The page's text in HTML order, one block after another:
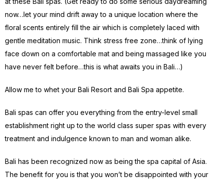
now…let your mind drift away to a unique location where the
floral scents entirely fill the air which is completely laced with
gentle meditation music. Think stress free zone…think of lying
face down on a comfortable mat and being massaged like you
have never felt before…this is what awaits you in Bali…)
Allow me to whet your Bali Resort and Bali Spa appetite.
Bali spas can offer you everything from the entry-level small
establishment right up to the world class super spas with every
treatment and indulgence known to man and woman alike.
Bali has been recognized now as being the spa capital of Asia.
The benefit for you is that you won’t be disappointed with your